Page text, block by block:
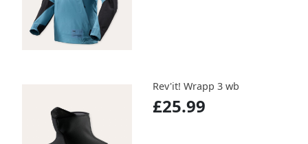
Rev'it! Wrapp 3 wb
£25.99